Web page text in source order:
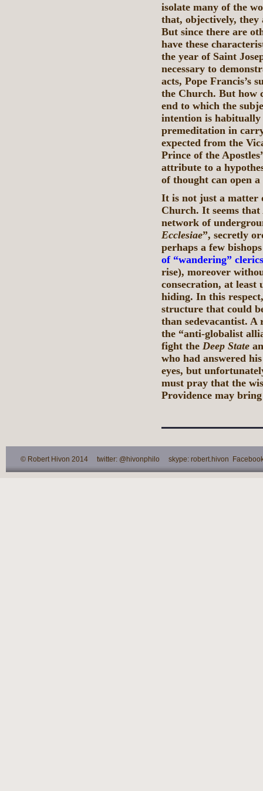
isolate many of the
that, objectively, they
But since there are
have these
the year of Saint
necessary to
acts, Pope Francis’s
the Church. But how
end to which the
intention is habitually
premeditation in
expected from the
Prince of the
attribute to a
of thought can open
It is not just a matter
Church. It seems
network of
Ecclesiae”, secretly
perhaps a few
of “wandering” clerics
rise), moreover
consecration, at least
hiding. In this
structure that could
than sedevacantist.
the “anti-globalist
fight the Deep State
who had answered
eyes, but
must pray that the
Providence may
© Robert Hivon 2014 twitter: @hivonphilo skype: robert.hivon